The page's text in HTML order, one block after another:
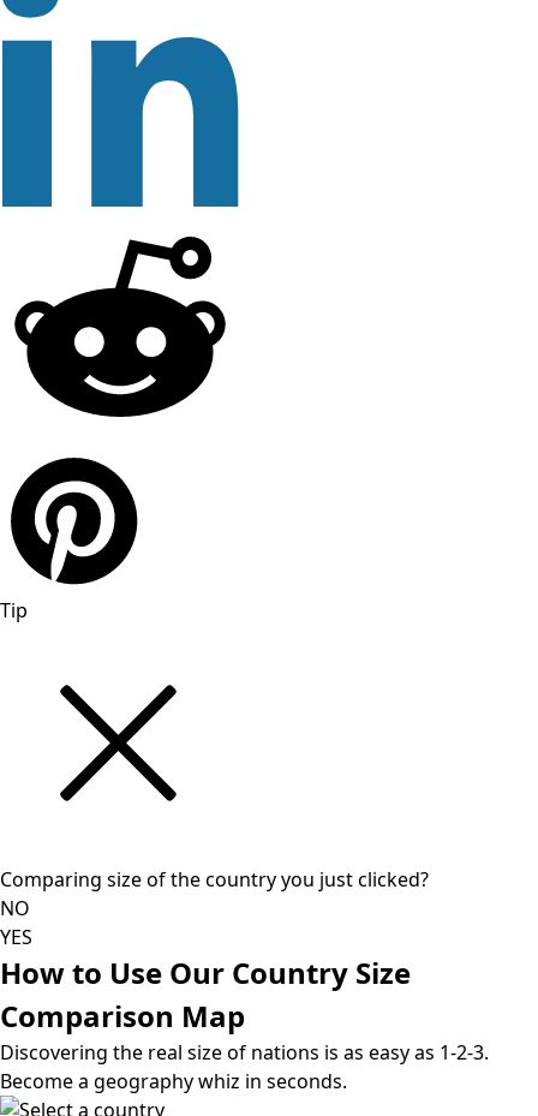
Tip
Comparing size of the country you just clicked?
NO
YES
How to Use Our Country Size
Comparison Map
Discovering the real size of nations is as easy as 1-2-3.
Become a geography whiz in seconds.